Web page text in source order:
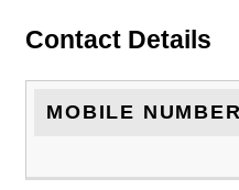
Contact Details
MOBILE NUMBER